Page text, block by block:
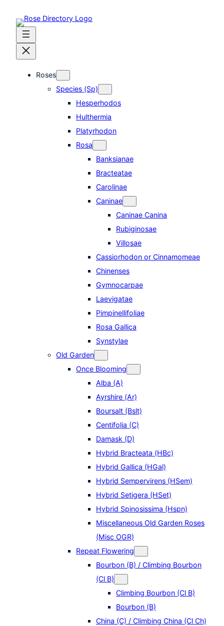
content
Roses
Species (Sp)
Hesperhodos
Hulthermia
Platyrhodon
Rosa
Banksianae
Bracteatae
Carolinae
Caninae
Caninae Canina
Rubiginosae
Villosae
Cassiorhodon or Cinnamomeae
Chinenses
Gymnocarpae
Laevigatae
Pimpinellifoliae
Rosa Gallica
Synstylae
Old Garden
Once Blooming
Alba (A)
Ayrshire (Ar)
Boursalt (Bslt)
Centifolia (C)
Damask (D)
Hybrid Bracteata (HBc)
Hybrid Gallica (HGal)
Hybrid Sempervirens (HSem)
Hybrid Setigera (HSet)
Hybrid Spinosissima (Hspn)
Miscellaneous Old Garden Roses
(Misc OGR)
Repeat Flowering
Bourbon (B) / Climbing Bourbon
(Cl B)
Climbing Bourbon (Cl B)
Bourbon (B)
China (C) / Climbing China (Cl Ch)